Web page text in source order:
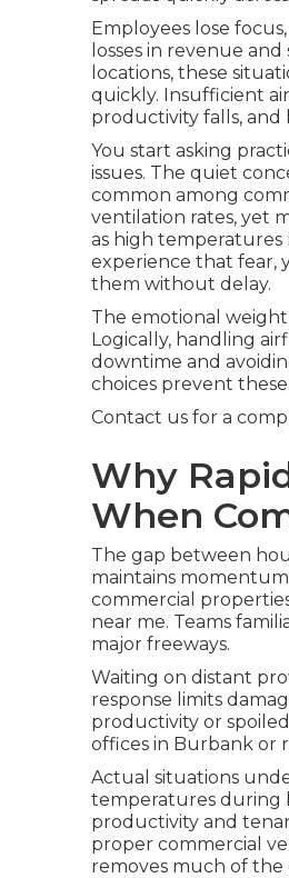
Employees lose
losses in revenue
locations, these
quickly. Insufficient
productivity falls, and
You start asking
issues. The quiet
common among
ventilation rates, yet
as high temperatures
experience that fear,
them without delay.
The emotional
Logically, handling
downtime and
choices prevent
Contact us for a
Why
When
The gap between
maintains
commercial
near me. Teams
major freeways.
Waiting on distant
response limits
productivity or
offices in Burbank or
Actual situations
temperatures during
productivity and
proper commercial
removes much of the